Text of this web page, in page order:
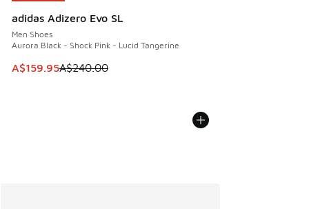
adidas Adizero Evo SL
Men Shoes
Aurora Black - Shock Pink - Lucid Tangerine
This item is on sale. Price dropped from A$240.00 to
A$159.95A$240.00